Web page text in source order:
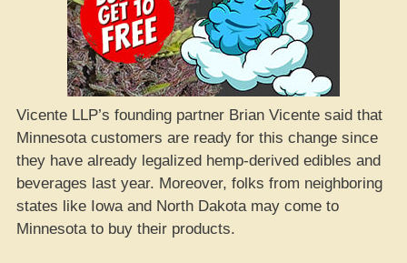
Vicente LLP’s founding partner Brian Vicente said that
Minnesota customers are ready for this change since
they have already legalized hemp-derived edibles and
beverages last year. Moreover, folks from neighboring
states like Iowa and North Dakota may come to
Minnesota to buy their products.